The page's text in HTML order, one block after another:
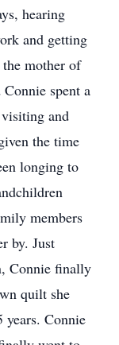
hearing
and getting
mother of
spent a
and
the time
longing to
members
by. Just
Connie finally
quilt she
years. Connie